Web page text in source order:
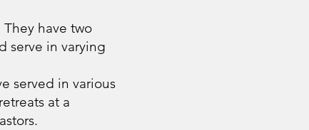
have two
serve in varying
served in various
at a